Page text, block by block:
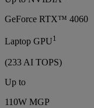
GeForce RTX™ 4060
Laptop GPU1
(233 AI TOPS)
Up to
110W MGP